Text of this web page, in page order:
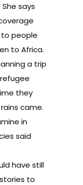
She says
people
to Africa.
a trip
they
came.
in
said
have still
to